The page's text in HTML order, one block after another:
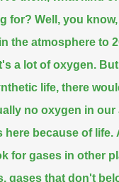
for? Well, you
the atmosphere to
a lot of oxygen.
life, there
no oxygen in our
here because of life.
for gases in other
gases that don't